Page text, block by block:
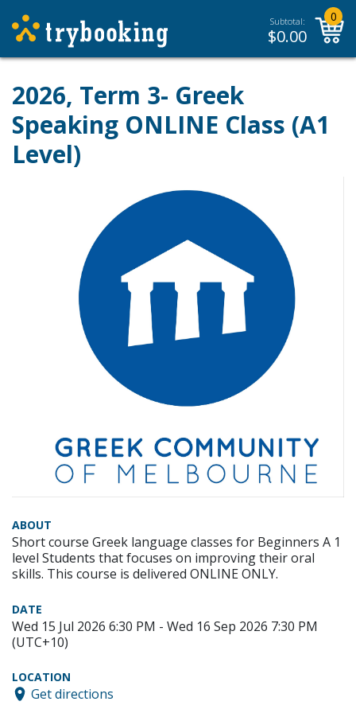
Subtotal:
$0.00
0
2026, Term 3- Greek
Speaking ONLINE Class (A1
Level)
ABOUT
Short course Greek language classes for Beginners A 1
level Students that focuses on improving their oral
skills. This course is delivered ONLINE ONLY.
DATE
Wed 15 Jul 2026 6:30 PM - Wed 16 Sep 2026 7:30 PM
(UTC+10)
LOCATION
Get directions